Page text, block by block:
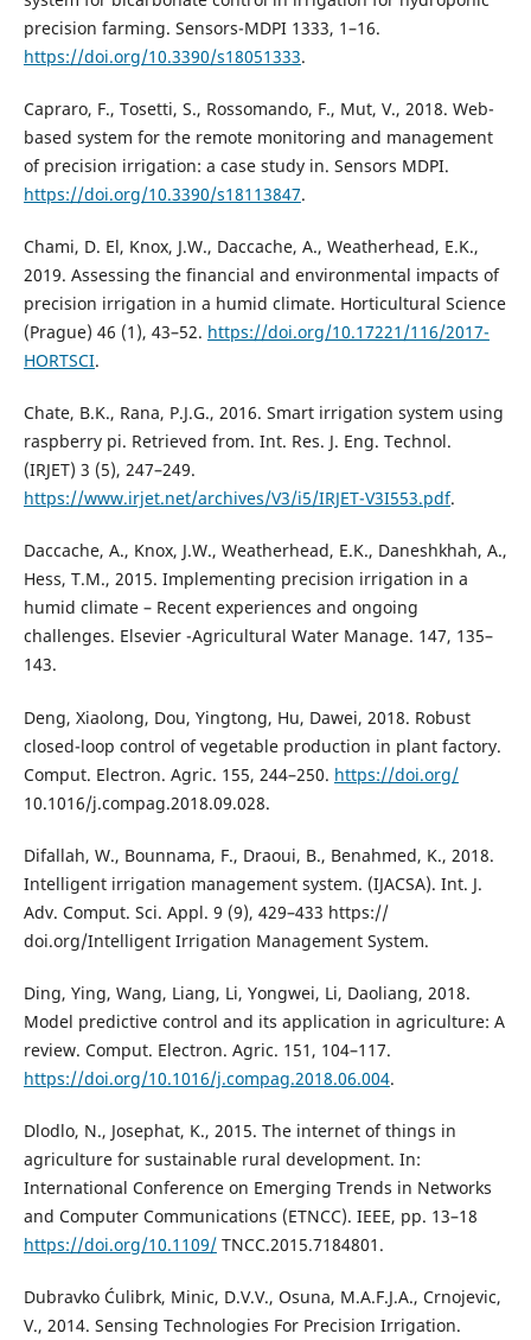
precision farming. Sensors-MDPI 1333, 1–16.
https://doi.org/10.3390/s18051333.
Capraro, F., Tosetti, S., Rossomando, F., Mut, V., 2018. Web-
based system for the remote monitoring and management
of precision irrigation: a case study in. Sensors MDPI.
https://doi.org/10.3390/s18113847.
Chami, D. El, Knox, J.W., Daccache, A., Weatherhead, E.K.,
2019. Assessing the financial and environmental impacts of
precision irrigation in a humid climate. Horticultural Science
(Prague) 46 (1), 43–52. https://doi.org/10.17221/116/2017-
HORTSCI.
Chate, B.K., Rana, P.J.G., 2016. Smart irrigation system using
raspberry pi. Retrieved from. Int. Res. J. Eng. Technol.
(IRJET) 3 (5), 247–249.
https://www.irjet.net/archives/V3/i5/IRJET-V3I553.pdf.
Daccache, A., Knox, J.W., Weatherhead, E.K., Daneshkhah, A.,
Hess, T.M., 2015. Implementing precision irrigation in a
humid climate – Recent experiences and ongoing
challenges. Elsevier -Agricultural Water Manage. 147, 135–
143.
Deng, Xiaolong, Dou, Yingtong, Hu, Dawei, 2018. Robust
closed-loop control of vegetable production in plant factory.
Comput. Electron. Agric. 155, 244–250. https://doi.org/
10.1016/j.compag.2018.09.028.
Difallah, W., Bounnama, F., Draoui, B., Benahmed, K., 2018.
Intelligent irrigation management system. (IJACSA). Int. J.
Adv. Comput. Sci. Appl. 9 (9), 429–433 https://
doi.org/Intelligent Irrigation Management System.
Ding, Ying, Wang, Liang, Li, Yongwei, Li, Daoliang, 2018.
Model predictive control and its application in agriculture: A
review. Comput. Electron. Agric. 151, 104–117.
https://doi.org/10.1016/j.compag.2018.06.004.
Dlodlo, N., Josephat, K., 2015. The internet of things in
agriculture for sustainable rural development. In:
International Conference on Emerging Trends in Networks
and Computer Communications (ETNCC). IEEE, pp. 13–18
https://doi.org/10.1109/TNCC.2015.7184801.
Dubravko Ćulibrk, Minic, D.V.V., Osuna, M.A.F.J.A., Crnojevic,
V., 2014. Sensing Technologies For Precision Irrigation.